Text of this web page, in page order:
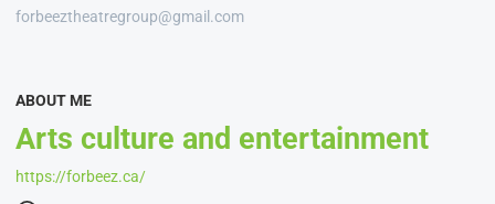
forbeeztheatregroup@gmail.com
ABOUT ME
Arts culture and entertainment
https://forbeez.ca/